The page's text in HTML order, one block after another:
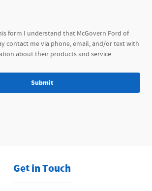
form I understand that McGovern Ford of
contact me via phone, email, and/or text with
about their products and service.
Submit
Get in Touch